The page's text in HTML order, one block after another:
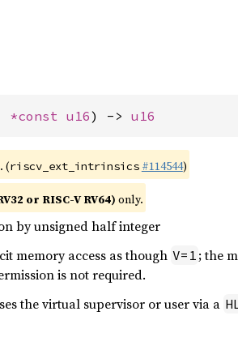
*const u16) -> u16
(riscv_ext_intrinsics #114544)
or RISC-V RV64) only.
by unsigned half integer
memory access as though V=1 ; the
is not required.
the virtual supervisor or user via a